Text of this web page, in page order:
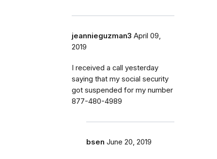
jeannieguzman3 April 09,
2019
I received a call yesterday
saying that my social security
got suspended for my number
877-480-4989
bsen June 20, 2019